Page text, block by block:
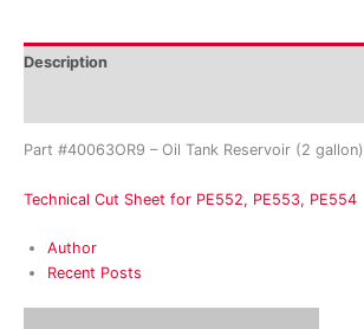
Description
Part #40063OR9 – Oil Tank Reservoir (2 gallon)
Technical Cut Sheet for PE552, PE553, PE554
Author
Recent Posts